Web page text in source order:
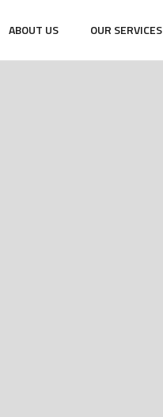
ABOUT US OUR SERVICES